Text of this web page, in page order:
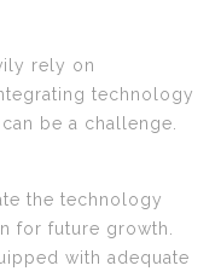
rely on
technology
be a challenge.
the technology
for future growth.
with adequate